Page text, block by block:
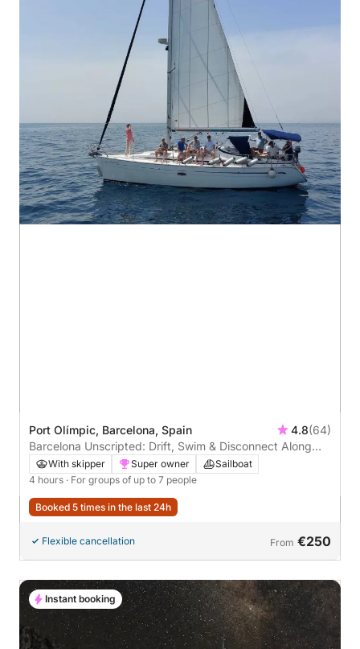
Port Olímpic, Barcelona, Spain 4.8(64)
Barcelona Unscripted: Drift, Swim & Disconnect Along
the Coast
With skipper Super owner
Sailboat
4 hours · For groups of up to 7 people
Booked 5 times in the last 24h
Flexible cancellation From €250
Instant booking